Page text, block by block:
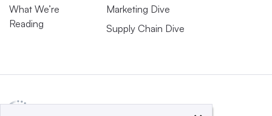
What We’re
Reading
Marketing Dive
Supply Chain Dive